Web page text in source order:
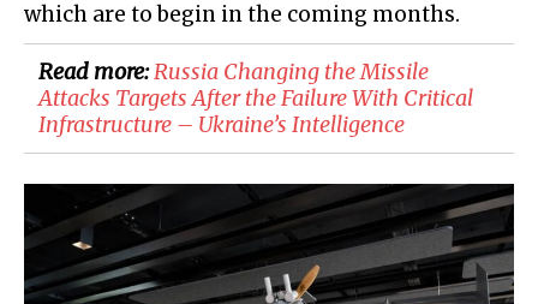
which are to begin in the coming months.
Read more:Russia Changing the Missile
Attacks Targets After the Failure With Critical
Infrastructure – Ukraine’s Intelligence